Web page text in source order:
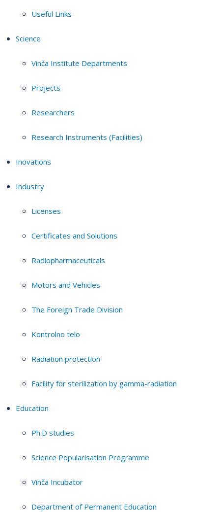
Useful Links
Science
Vinča Institute Departments
Projects
Researchers
Research Instruments (Facilities)
Inovations
Industry
Licenses
Certificates and Solutions
Radiopharmaceuticals
Motors and Vehicles
The Foreign Trade Division
Kontrolno telo
Radiation protection
Facility for sterilization by gamma-radiation
Education
Ph.D studies
Science Popularisation Programme
Vinča Incubator
Department of Permanent Education